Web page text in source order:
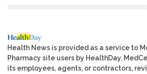
Health News is provided as a service to
Pharmacy site users by HealthDay.
its employees, agents, or contractors,